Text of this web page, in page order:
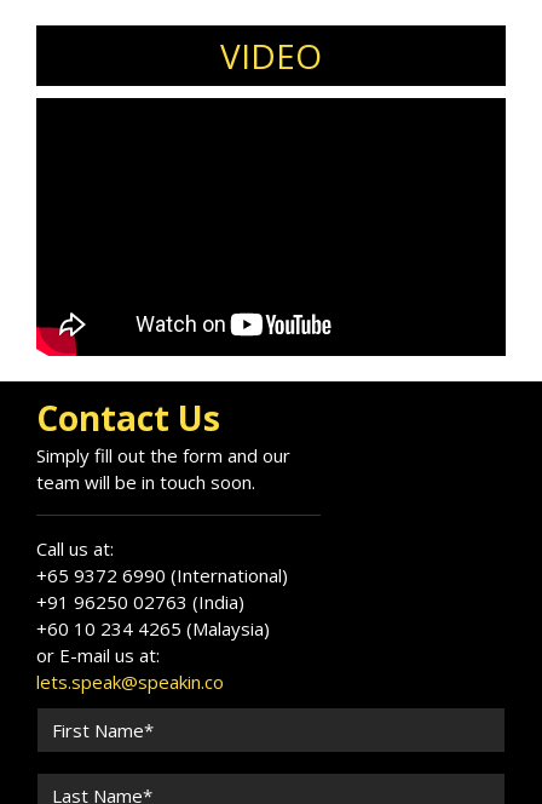
headquarters in Israel, he covered the Israeli
government and religious issues. Additionally,
he is a correspondent for the Jewish News
VIDEO
Contact Us
Simply fill out the form and our
team will be in touch soon.
Call us at:
+65 9372 6990 (International)
+91 96250 02763 (India)
+60 10 234 4265 (Malaysia)
or E-mail us at:
lets.speak@speakin.co